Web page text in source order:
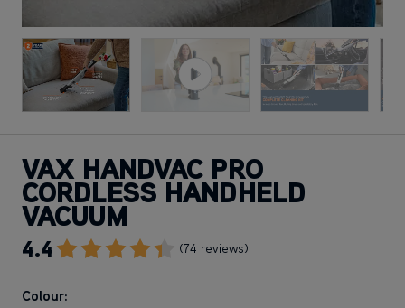
VAX HANDVAC PRO
CORDLESS HANDHELD
VACUUM
4.4 (74 reviews)Go To Review Section
Colour: